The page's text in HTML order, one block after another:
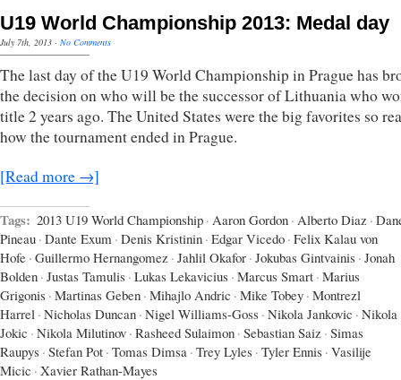
U19 World Championship 2013: Medal day
July 7th, 2013 · No Comments
The last day of the U19 World Championship in Prague has
the decision on who will be the successor of Lithuania who
title 2 years ago. The United States were the big favorites so
how the tournament ended in Prague.
[Read more →]
Tags: 2013 U19 World Championship · Aaron Gordon · Alberto Diaz ·
Pineau · Dante Exum · Denis Kristinin · Edgar Vicedo · Felix Kalau von
Hofe · Guillermo Hernangomez · Jahlil Okafor · Jokubas Gintvainis · Jonah
Bolden · Justas Tamulis · Lukas Lekavicius · Marcus Smart · Marius
Grigonis · Martinas Geben · Mihajlo Andric · Mike Tobey · Montrezl
Harrel · Nicholas Duncan · Nigel Williams-Goss · Nikola Jankovic · Nikola
Jokic · Nikola Milutinov · Rasheed Sulaimon · Sebastian Saiz · Simas
Raupys · Stefan Pot · Tomas Dimsa · Trey Lyles · Tyler Ennis · Vasilije
Micic · Xavier Rathan-Mayes